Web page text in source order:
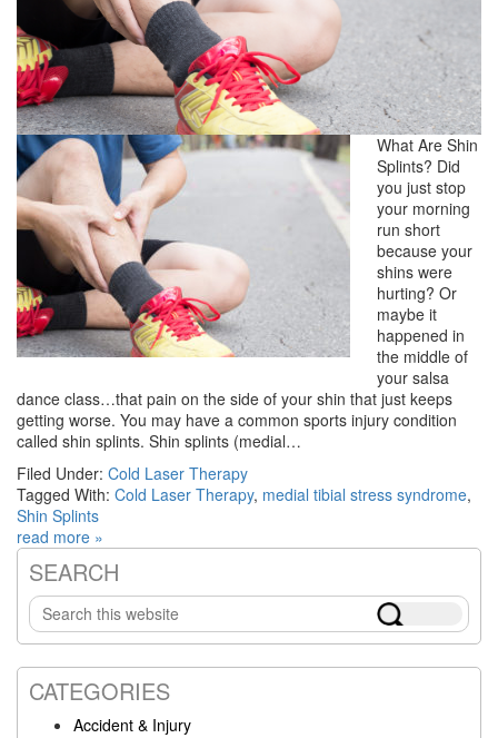
What Are Shin
Splints? Did
you just stop
your morning
run short
because your
shins were
hurting? Or
maybe it
happened in
the middle of
your salsa
dance class…that pain on the side of your shin that just keeps
getting worse. You may have a common sports injury condition
called shin splints. Shin splints (medial…
Filed Under: Cold Laser Therapy
Tagged With: Cold Laser Therapy, medial tibial stress syndrome,
Shin Splints
read more »
Primary
Sidebar
SEARCH
Search
this
website
CATEGORIES
Accident & Injury